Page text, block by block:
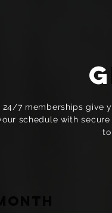
24/7 memberships give
schedule with